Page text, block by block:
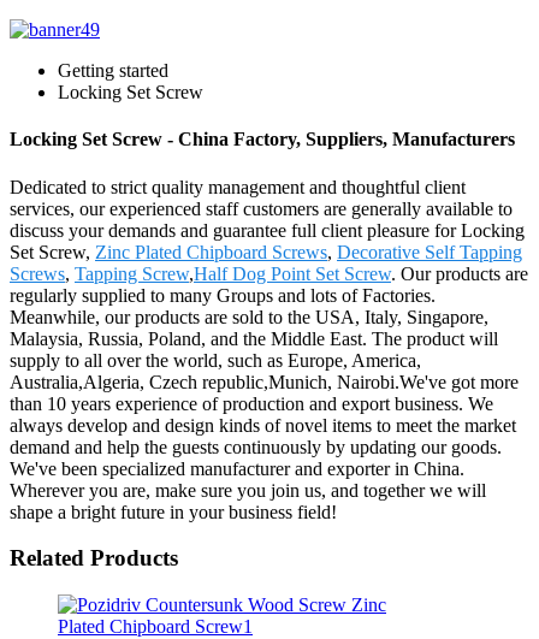
Getting started
Locking Set Screw
Locking Set Screw - China Factory, Suppliers, Manufacturers
Dedicated to strict quality management and thoughtful client
services, our experienced staff customers are generally available to
discuss your demands and guarantee full client pleasure for Locking
Set Screw, Zinc Plated Chipboard Screws, Decorative Self Tapping
Screws, Tapping Screw,Half Dog Point Set Screw. Our products are
regularly supplied to many Groups and lots of Factories.
Meanwhile, our products are sold to the USA, Italy, Singapore,
Malaysia, Russia, Poland, and the Middle East. The product will
supply to all over the world, such as Europe, America,
Australia,Algeria, Czech republic,Munich, Nairobi.We've got more
than 10 years experience of production and export business. We
always develop and design kinds of novel items to meet the market
demand and help the guests continuously by updating our goods.
We've been specialized manufacturer and exporter in China.
Wherever you are, make sure you join us, and together we will
shape a bright future in your business field!
Related Products